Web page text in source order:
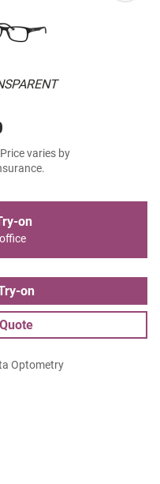
varies by
on
on
Optometry